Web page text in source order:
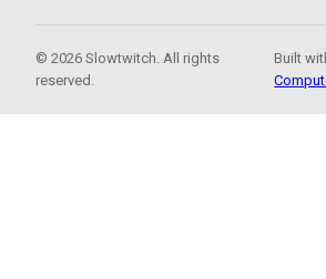
© 2026 Slowtwitch. All rights
reserved.
Built